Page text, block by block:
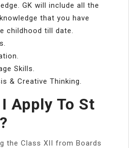
GK will include all the
that you have
childhood till date.
Skills.
& Creative Thinking.
Apply To St
the Class XII from Boards